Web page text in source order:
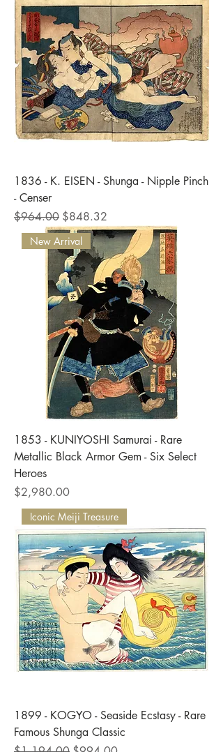
1836 - K. EISEN - Shunga - Nipple Pinch
- Censer
Regular Price
$964.00 Sale Price
$848.32
New Arrival
1853 - KUNIYOSHI Samurai - Rare
Metallic Black Armor Gem - Six Select
Heroes
Price
$2,980.00
Iconic Meiji Treasure
1899 - KOGYO - Seaside Ecstasy - Rare
Famous Shunga Classic